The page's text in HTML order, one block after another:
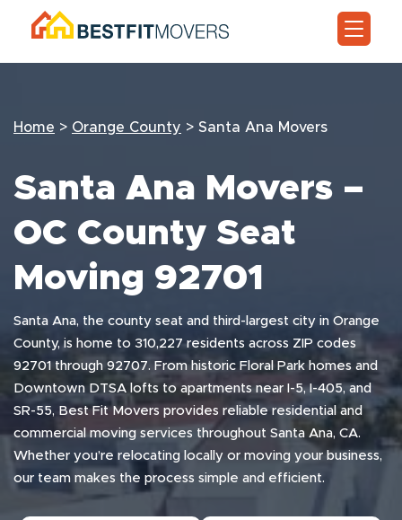
Home > Orange County > Santa Ana Movers
Santa Ana Movers –
OC County Seat
Moving 92701
Santa Ana, the county seat and third-largest city in Orange
County, is home to 310,227 residents across ZIP codes
92701 through 92707. From historic Floral Park homes and
Downtown DTSA lofts to apartments near I-5, I-405, and
SR-55, Best Fit Movers provides reliable residential and
commercial moving services throughout Santa Ana, CA.
Whether you’re relocating locally or moving your business,
our team makes the process simple and efficient.